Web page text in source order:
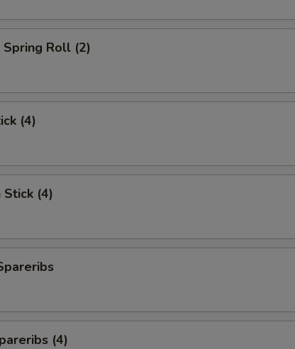
Roll (2)
(4)
Stick (4)
(4)